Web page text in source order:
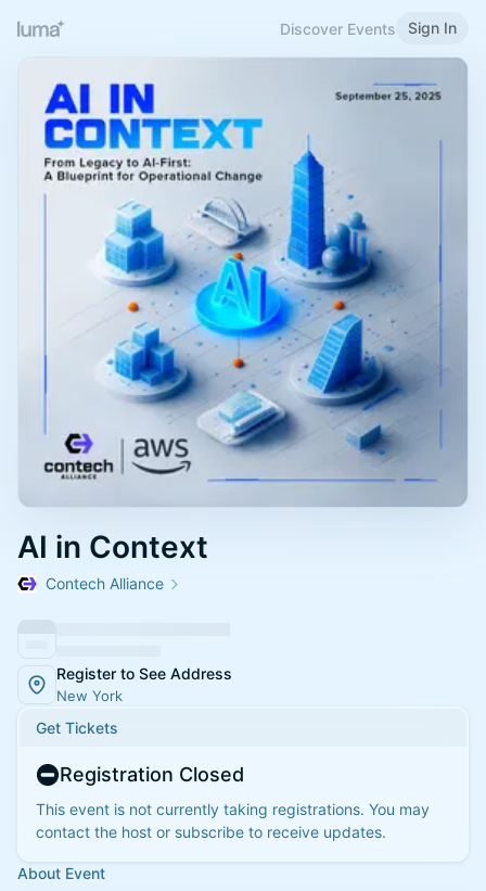
Discover Events Sign In
AI in Context
Contech Alliance
Register to See Address
New York
Get Tickets
Registration Closed
This event is not currently taking registrations. You may
contact the host or subscribe to receive updates.
About Event